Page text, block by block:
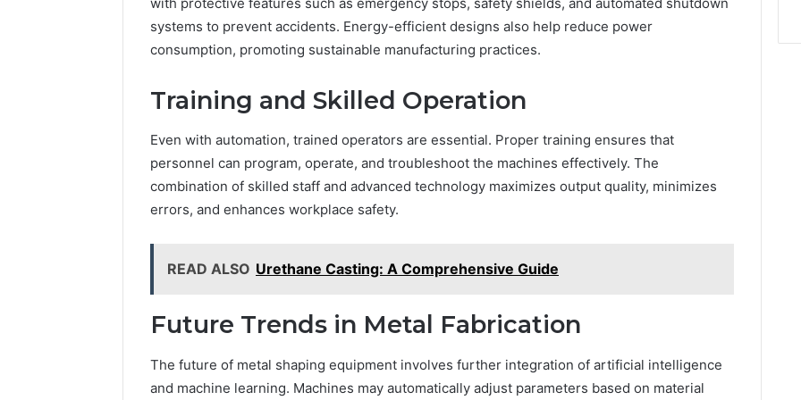
systems to prevent accidents. Energy-efficient designs also help reduce power
consumption, promoting sustainable manufacturing practices.
Training and Skilled Operation
Even with automation, trained operators are essential. Proper training ensures that
personnel can program, operate, and troubleshoot the machines effectively. The
combination of skilled staff and advanced technology maximizes output quality, minimizes
errors, and enhances workplace safety.
READ ALSO Urethane Casting: A Comprehensive Guide
Future Trends in Metal Fabrication
The future of metal shaping equipment involves further integration of artificial intelligence
and machine learning. Machines may automatically adjust parameters based on material